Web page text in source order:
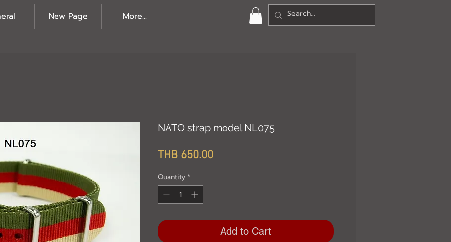
New Page More...
NATO strap model NL075
THB 650.00Price
Quantity *
Add to Cart